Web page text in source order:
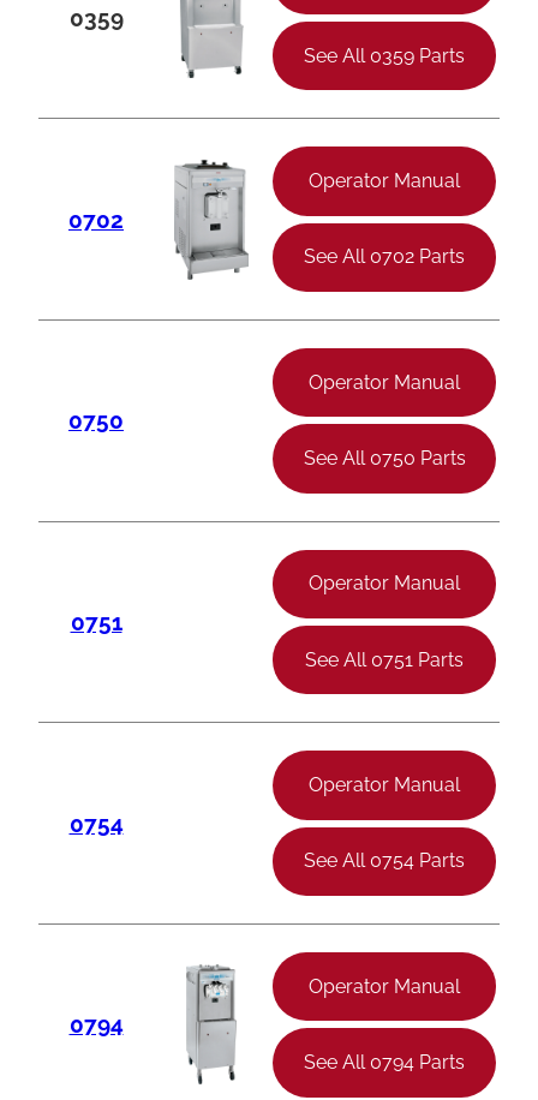
0359
See All 0359 Parts
0702
Operator Manual
See All 0702 Parts
0750
Operator Manual
See All 0750 Parts
0751
Operator Manual
See All 0751 Parts
0754
Operator Manual
See All 0754 Parts
0794
Operator Manual
See All 0794 Parts